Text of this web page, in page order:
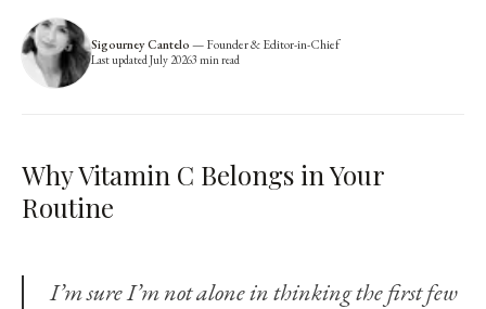
Sigourney Cantelo—Founder & Editor-in-Chief
Last updatedJuly 20263 min read
Why Vitamin C Belongs in Your
Routine
I’m sure I’m not alone in thinking the first few